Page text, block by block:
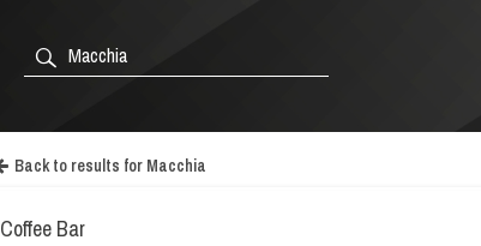
Back to results for Macchia
Coffee Bar